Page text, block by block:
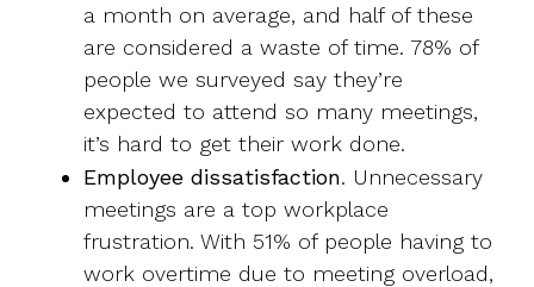
a month on average, and half of these
are considered a waste of time. 78% of
people we surveyed say they’re
expected to attend so many meetings,
it’s hard to get their work done.
Employee dissatisfaction. Unnecessary
meetings are a top workplace
frustration. With 51% of people having to
work overtime due to meeting overload,